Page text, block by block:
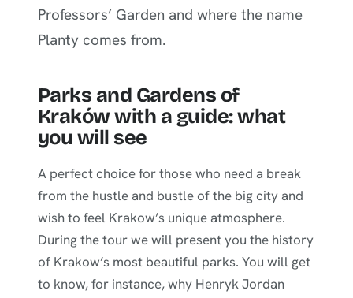
Professors’ Garden and where the name
Planty comes from.
Parks and Gardens of
Kraków with a guide: what
you will see
A perfect choice for those who need a break
from the hustle and bustle of the big city and
wish to feel Krakow’s unique atmosphere.
During the tour we will present you the history
of Krakow’s most beautiful parks. You will get
to know, for instance, why Henryk Jordan